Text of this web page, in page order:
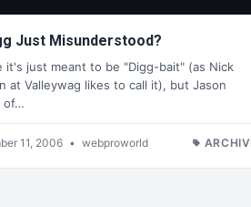
Just Misunderstood?
it's just meant to be "Digg-bait" (as Nick
at Valleywag likes to call it), but Jason
of…
11, 2006 • webproworld